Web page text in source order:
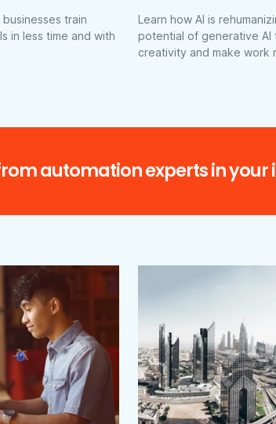
train
in less time and with
Learn how AI is
potential of generative AI
creativity and make work
automation experts in your